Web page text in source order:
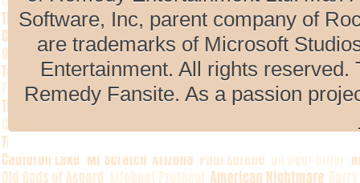
Software, Inc, parent company of
are trademarks of Microsoft
Entertainment. All rights
Remedy Fansite. As a passion